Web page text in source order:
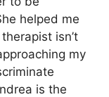
helped me
isn’t
my
is the